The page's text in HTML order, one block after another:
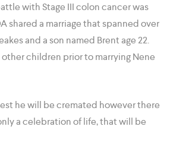
with Stage III colon cancer was
shared a marriage that spanned over
and a son named Brent age 22.
other children prior to marrying Nene
he will be cremated however there
a celebration of life, that will be